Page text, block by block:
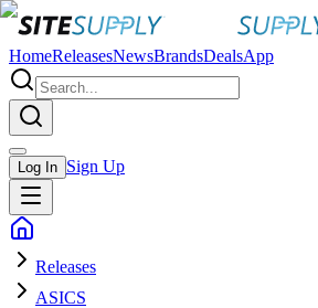
HomeReleasesNewsBrandsDealsApp
Log In Sign Up
Releases
ASICS